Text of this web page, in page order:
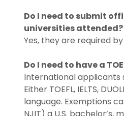
Do I need to submit
universities attended?
Yes, they are required
Do I need to have a
International applicants
Either TOEFL, IELTS,
language. Exemptions